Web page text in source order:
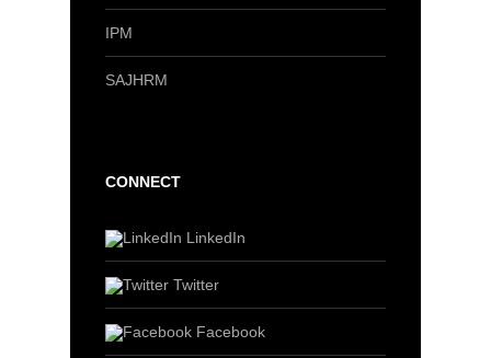
IPM
SAJHRM
CONNECT
LinkedIn
Twitter
Facebook